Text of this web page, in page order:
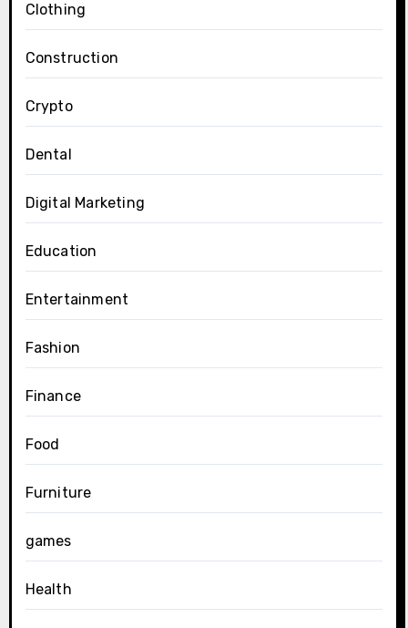
Clothing
Construction
Crypto
Dental
Digital Marketing
Education
Entertainment
Fashion
Finance
Food
Furniture
games
Health